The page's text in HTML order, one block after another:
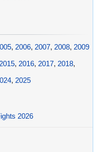
, 2006, 2007, 2008, 2009
2015, 2016, 2017, 2018,
, 2025
2026